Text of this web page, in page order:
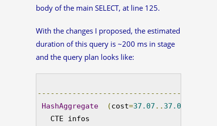
body of the main SELECT, at line 125.
With the changes I proposed, the estimated
duration of this query is ~200 ms in stage
and the query plan looks like:
HashAggregate
(cost=37.07 .. 37.08
   CTE infos